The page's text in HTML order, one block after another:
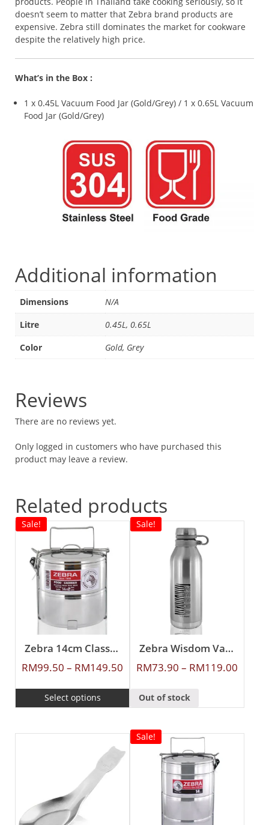
doesn’t seem to matter that Zebra brand products are
expensive. Zebra still dominates the market for cookware
despite the relatively high price.
What’s in the Box :
1 x 0.45L Vacuum Food Jar (Gold/Grey) / 1 x 0.65L Vacuum
Food Jar (Gold/Grey)
Additional information
Dimensions
N/A
Litre
0.45L, 0.65L
Color
Gold, Grey
Reviews
There are no reviews yet.
Only logged in customers who have purchased this
product may leave a review.
Related products
Sale!
Zebra 14cm Classic Food Carrier
RM99.50 – RM149.50
Select options
Sale!
Zebra Wisdom Vacuum Flask
RM73.90 – RM119.00
Out of stock
Sale!